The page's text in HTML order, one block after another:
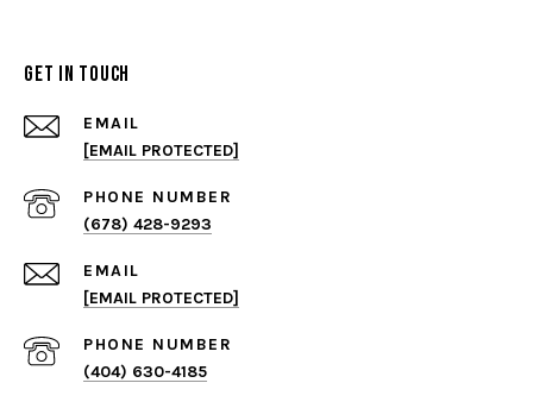
Get in Touch
EMAIL
[EMAIL PROTECTED]
PHONE NUMBER
(678) 428-9293
EMAIL
[EMAIL PROTECTED]
PHONE NUMBER
(404) 630-4185